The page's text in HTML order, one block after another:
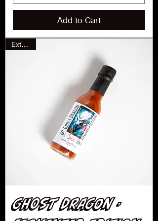
Add to Cart
Extreme
Ghost Dragon -